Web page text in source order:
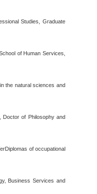
Studies, Graduate
of Human Services,
the natural sciences and
Doctor of Philosophy and
of occupational
Business Services and